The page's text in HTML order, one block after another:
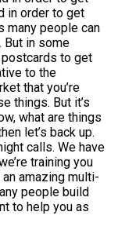
in order to get
many people can
But in some
postcards to get
to the
that you’re
things. But it’s
what are things
let’s back up.
calls. We have
training you
amazing multi-
people build
to help you as